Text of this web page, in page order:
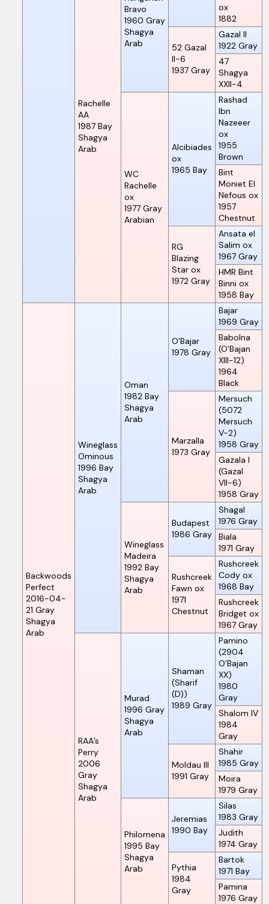
Rachelle
AA
1987 Bay
Shagya
Arab
Bravo
1960 Gray
Shagya
Arab
ox
1882
52 Gazal
II-6
1937 Gray
Gazal II
1922 Gray
47
Shagya
XXII-4
WC
Rachelle
ox
1977 Gray
Arabian
Alcibiades
ox
1965 Bay
Rashad
Ibn
Nazeeer
ox
1955
Brown
Bint
Moniet El
Nefous ox
1957
Chestnut
RG
Blazing
Star ox
1972 Gray
Ansata el
Salim ox
1967 Gray
HMR Bint
Binni ox
1958 Bay
Backwoods
Perfect
2016-04-
21 Gray
Shagya
Arab
Wineglass
Ominous
1996 Bay
Shagya
Arab
Oman
1982 Bay
Shagya
Arab
O’Bajar
1978 Gray
Bajar
1969 Gray
Babolna
(O’Bajan
XIII-12)
1964
Black
Marzalla
1973 Gray
Mersuch
(5072
Mersuch
V-2)
1958 Gray
Gazala I
(Gazal
VII-6)
1958 Gray
Wineglass
Madeira
1992 Bay
Shagya
Arab
Budapest
1986 Gray
Shagal
1976 Gray
Biala
1971 Gray
Rushcreek
Fawn ox
1971
Chestnut
Rushcreek
Cody ox
1968 Bay
Rushcreek
Bridget ox
1967 Gray
RAA’s
Perry
2006
Gray
Shagya
Arab
Murad
1996 Gray
Shagya
Arab
Shaman
(Sharif
(D))
1989 Gray
Pamino
(2904
O’Bajan
XX)
1980
Gray
Shalom IV
1984
Gray
Moldau III
1991 Gray
Shahir
1985 Gray
Moira
1979 Gray
Philomena
1995 Bay
Shagya
Arab
Jeremias
1990 Bay
Silas
1983 Gray
Judith
1974 Gray
Pythia
1984
Gray
Bartok
1971 Bay
Pamina
1976 Gray